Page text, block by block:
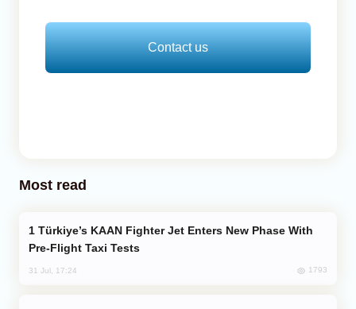
Contact us
Most read
Pre-Flight Taxi Tests
31 Jul, 17:24 1793